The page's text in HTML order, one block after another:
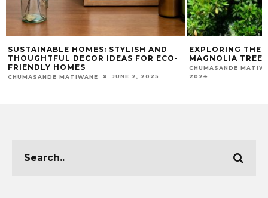
SUSTAINABLE HOMES: STYLISH AND
THOUGHTFUL DECOR IDEAS FOR ECO-
FRIENDLY HOMES
CHUMASANDE MATIWANE JUNE 2, 2025
EXPLORING THE
MAGNOLIA TREES
CHUMASANDE
2024